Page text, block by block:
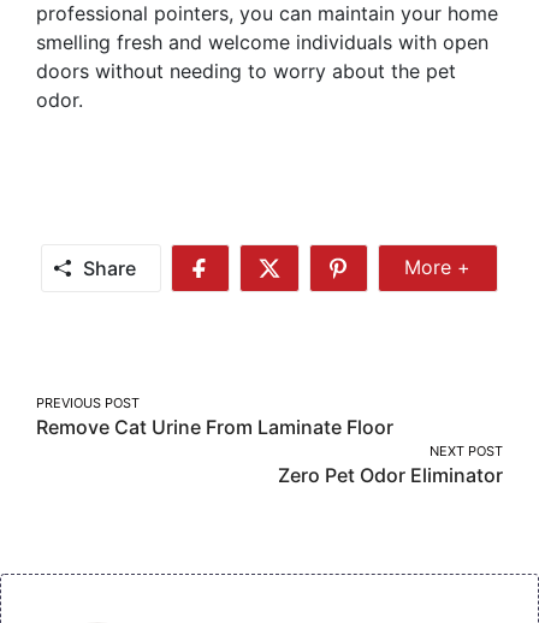
professional pointers, you can maintain your home
smelling fresh and welcome individuals with open
doors without needing to worry about the pet
odor.
Share
Share
Share
Share
More
More +
Post
navigation
PREVIOUS POST
Remove Cat Urine From Laminate Floor
NEXT POST
Zero Pet Odor Eliminator